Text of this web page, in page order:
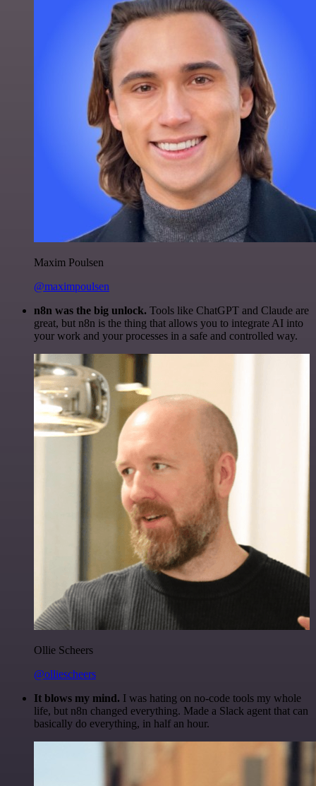
Maxim Poulsen
@maximpoulsen
n8n was the big unlock. Tools like ChatGPT and Claude are
great, but n8n is the thing that allows you to integrate AI into
your work and your processes in a safe and controlled way.
Ollie Scheers
@olliescheers
It blows my mind. I was hating on no-code tools my whole
life, but n8n changed everything. Made a Slack agent that can
basically do everything, in half an hour.